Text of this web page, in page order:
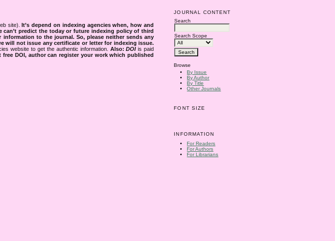
JOURNAL CONTENT
Search
Search Scope
Browse
By Issue
By Author
By Title
Other Journals
FONT SIZE
INFORMATION
For Readers
For Authors
For Librarians
site).It’s depend on indexing agencies when, how and
predict the today or future indexing policy of third
information to the journal. So, please neither sends any
will not issue any certificate or letter for indexing issue.
website to get the authentic information. Also:DOIis paid
free DOI, author can register your work which published